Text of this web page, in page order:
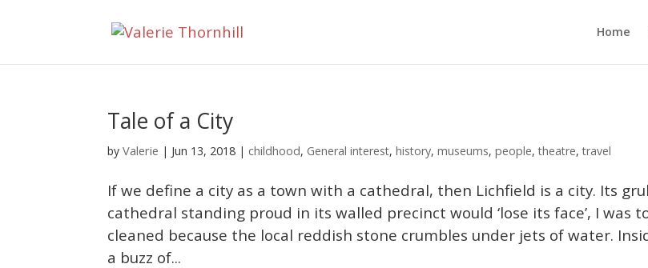
Home
Tale of a City
byValerie | Jun 13, 2018 | childhood, General interest,history,museums,people,theatre,travel
If we define a city as a town with a cathedral, then Lichfield is a city. Its
cathedral standing proud in its walled precinct would ‘lose its face’, I was
cleaned because the local reddish stone crumbles under jets of water.
a buzz of...